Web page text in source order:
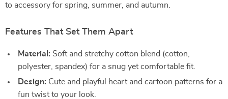
to accessory for spring, summer, and autumn.
Features That Set Them Apart
Material: Soft and stretchy cotton blend (cotton,
polyester, spandex) for a snug yet comfortable fit.
Design: Cute and playful heart and cartoon patterns for a
fun twist to your look.